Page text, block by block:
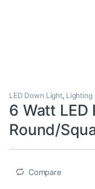
LED Down Light, Lighting
6 Watt LED
Round/‎
Compare